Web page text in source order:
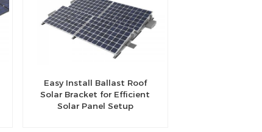
Easy Install Ballast Roof
Solar Bracket for Efficient
Solar Panel Setup